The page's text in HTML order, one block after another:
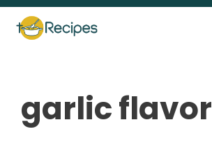
Skip
content
garlic flavor